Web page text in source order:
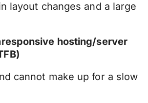
layout changes and a large
hosting/server
cannot make up for a slow